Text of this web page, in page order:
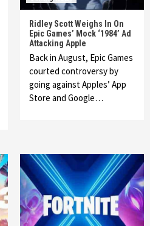
Ridley Scott Weighs In On
Epic Games’ Mock ‘1984’ Ad
Attacking Apple
Back in August, Epic Games
courted controversy by
going against Apples’ App
Store and Google…